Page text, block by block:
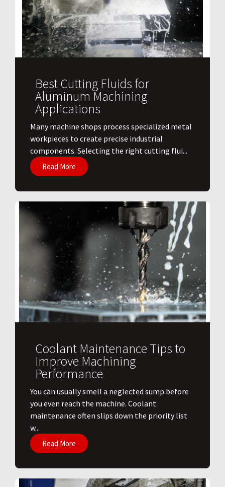
Best Cutting Fluids for
Aluminum Machining
Applications
​Many machine shops process specialized metal
workpieces to create precise industrial
components. Selecting the right cutting flui...
Read More
Coolant Maintenance Tips to
Improve Machining
Performance
You can usually smell a neglected sump before
you even reach the machine. Coolant
maintenance often slips down the priority list
w...
Read More